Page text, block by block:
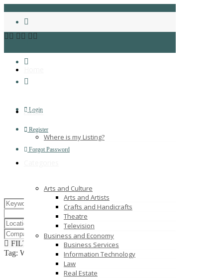
Login
Register
Forgot Password
About
Where is my Listing?
Arts and Culture
Arts and Artists
Crafts and Handicrafts
Theatre
Television
Business and Economy
Business Services
Information Technology
Law
Real Estate
FILTER RESULTSRESET
Tag: World News